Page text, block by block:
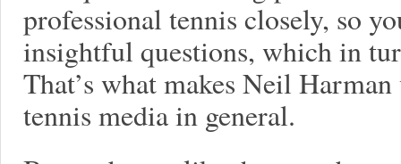
professional tennis closely, so
insightful questions, which in
That’s what makes Neil
tennis media in general.